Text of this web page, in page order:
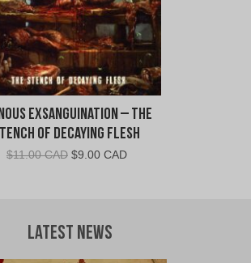
Exsanguination – The
of Decaying Flesh
$11.00 CAD Original
CAD.
$9.00 CADCurrent
Latest News